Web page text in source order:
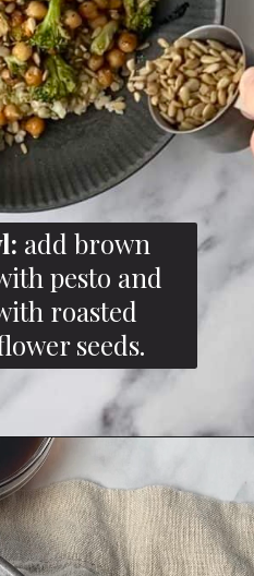
add brown
pesto and
roasted
seeds.